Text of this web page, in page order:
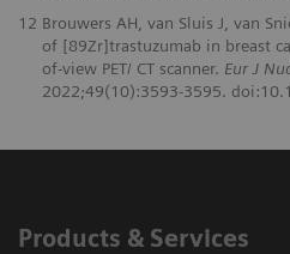
12 Brouwers AH, van Sluis J, van
of [89Zr]trastuzumab in breast
of-view PET/ CT scanner. Eur J
2022;49(10):3593-3595.
Products & Services